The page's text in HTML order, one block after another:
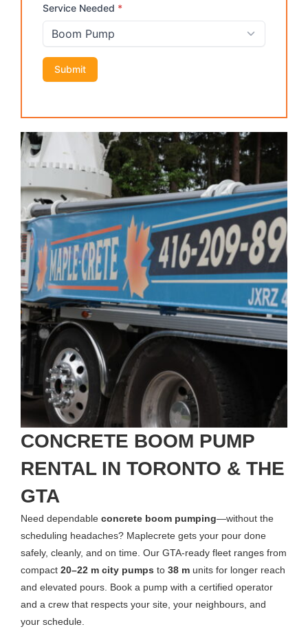
CONCRETE BOOM PUMP
RENTAL IN TORONTO & THE
GTA
Need dependable concrete boom pumping—without the
scheduling headaches? Maplecrete gets your pour done
safely, cleanly, and on time. Our GTA-ready fleet ranges from
compact 20–22 m city pumps to 38 m units for longer reach
and elevated pours. Book a pump with a certified operator
and a crew that respects your site, your neighbours, and
your schedule.